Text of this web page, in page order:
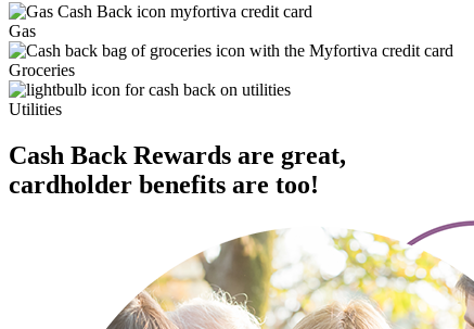
Gas
Groceries
Utilities
Cash Back Rewards are great,
cardholder benefits are too!